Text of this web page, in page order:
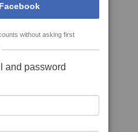
without asking first
and password